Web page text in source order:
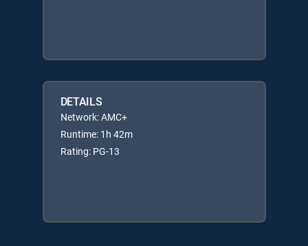
DETAILS
Network: AMC+
Runtime: 1h 42m
Rating: PG-13